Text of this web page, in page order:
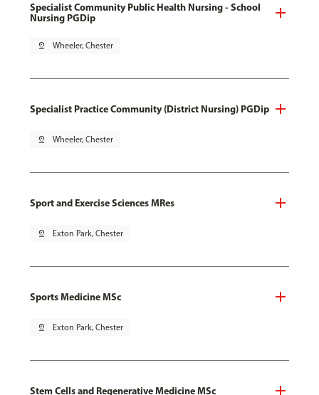
Specialist Community Public Health Nursing - School
Nursing PGDip
pin_drop Wheeler, Chester
Specialist Practice Community (District Nursing) PGDip
pin_drop Wheeler, Chester
Sport and Exercise Sciences MRes
pin_drop Exton Park, Chester
Sports Medicine MSc
pin_drop Exton Park, Chester
Stem Cells and Regenerative Medicine MSc